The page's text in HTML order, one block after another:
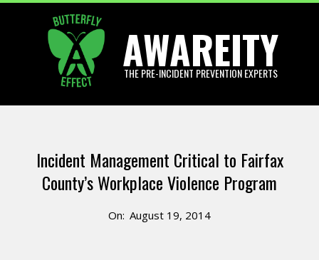
AWAREITY
THE PRE-INCIDENT PREVENTION EXPERTS
Incident Management Critical to Fairfax
County’s Workplace Violence Program
On: August 19, 2014